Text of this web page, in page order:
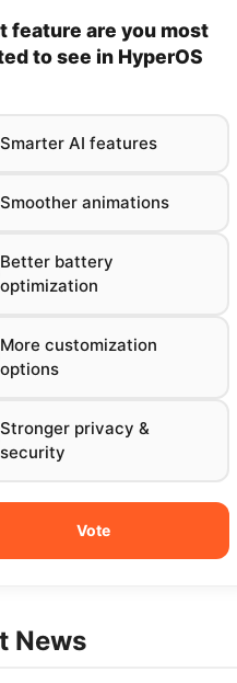
feature are you most
to see in HyperOS
Smarter AI features
Smoother animations
Better battery
optimization
More customization
options
Stronger privacy &
security
News